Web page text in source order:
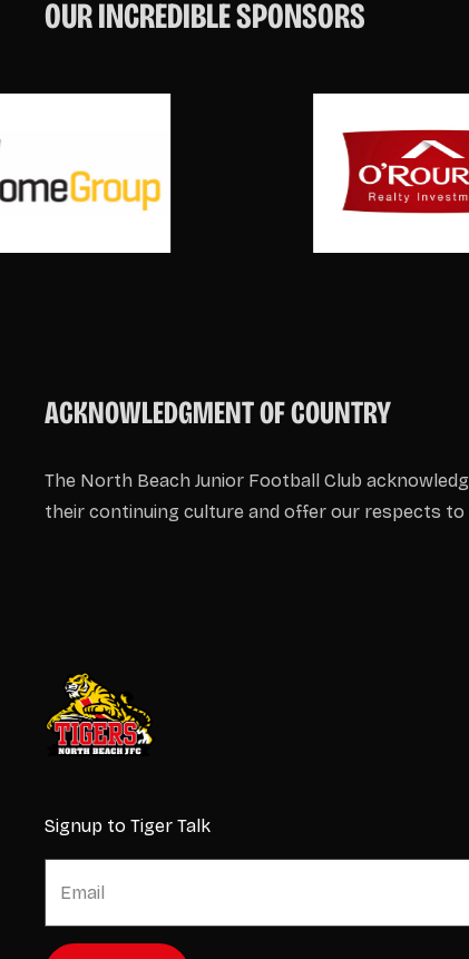
OUR INCREDIBLE SPONSORS
ACKNOWLEDGMENT OF COUNTRY
The North Beach Junior Football Club
their continuing culture and offer our respects
Signup to Tiger Talk
E